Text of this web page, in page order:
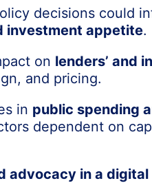
decisions could
investment appetite.
on lenders’ and
and pricing.
in public spending
dependent on
advocacy in a digital